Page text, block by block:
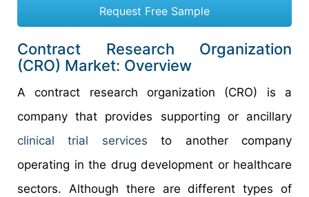
Request Free Sample
Contract Research Organization
(CRO) Market: Overview
A contract research organization (CRO) is a
company that provides supporting or ancillary
clinical trial services to another company
operating in the drug development or healthcare
sectors. Although there are different types of